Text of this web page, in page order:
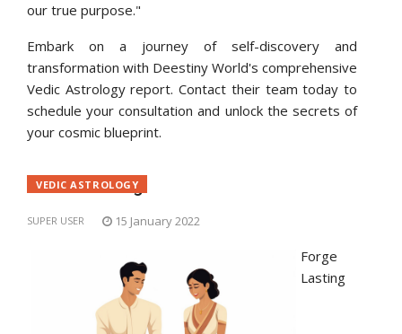
our true purpose."
Embark on a journey of self-discovery and
transformation with Deestiny World's comprehensive
Vedic Astrology report. Contact their team today to
schedule your consultation and unlock the secrets of
your cosmic blueprint.
Match-Making
SUPER USER
VEDIC ASTROLOGY
15 January 2022
Forge
Lasting